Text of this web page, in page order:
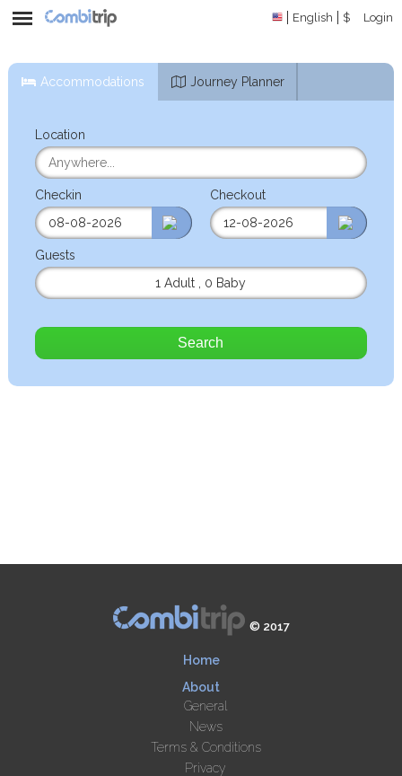
English $ Login
Accommodations Journey Planner
Location
Checkin Checkout
Guests
1 Adult
0 Baby
Search
© 2017
Home
About
General
News
Terms & Conditions
Privacy